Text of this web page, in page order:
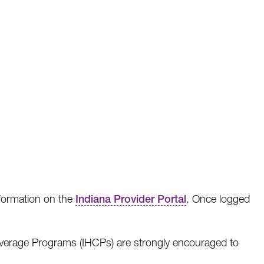
on the Indiana Provider Portal. Once logged
Programs (IHCPs) are strongly encouraged to